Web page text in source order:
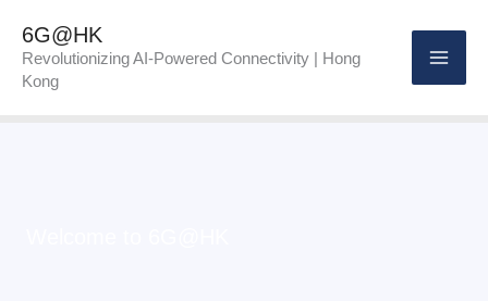
6G@HK
Revolutionizing AI-Powered Connectivity | Hong
Kong